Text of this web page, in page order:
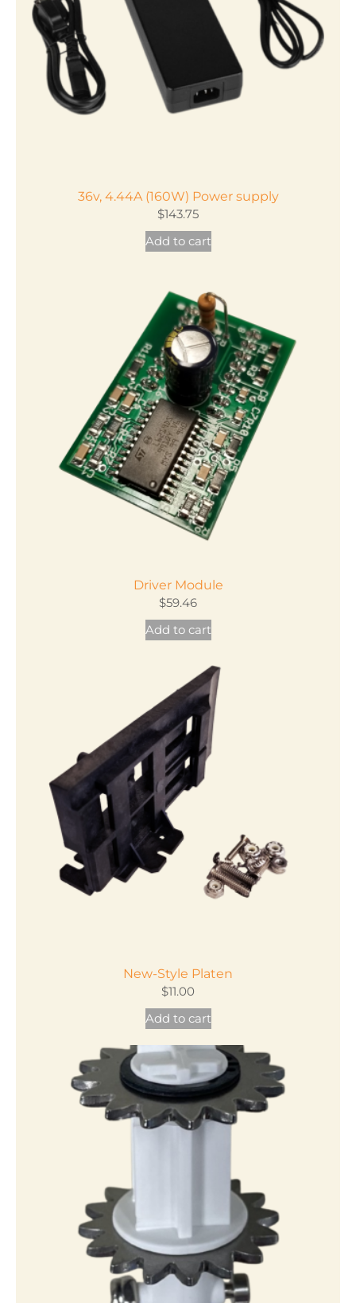
36v, 4.44A (160W) Power supply
$143.75
Add to cart
Driver Module
$59.46
Add to cart
New-Style Platen
$11.00
Add to cart